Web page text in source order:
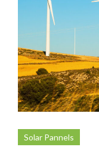
Solar Pannels